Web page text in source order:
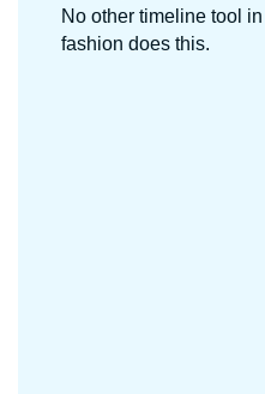
No other timeline tool in
fashion does this.